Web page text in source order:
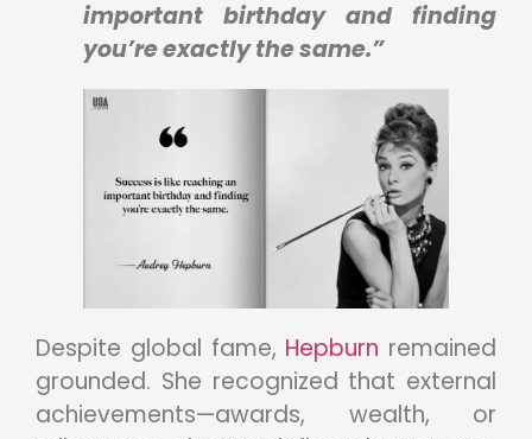
important birthday and finding
you’re exactly the same.”
Despite global fame, Hepburn remained
grounded. She recognized that external
achievements—awards, wealth, or